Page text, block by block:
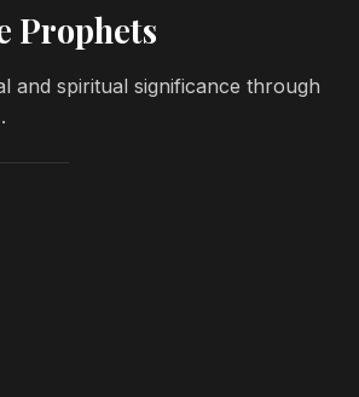
Prophets
and spiritual significance through